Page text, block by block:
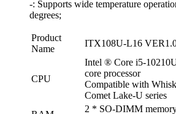
-: Supports wide temperature
degrees;
Product
Name
ITX108U-L16
CPU
Intel ® Core i5-
core processor
Compatible with
Comet Lake-U series
2 * SO-DIMM